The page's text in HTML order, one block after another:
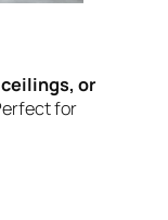
or
for